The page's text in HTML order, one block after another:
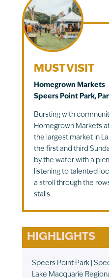
MUST VISIT
Homegrown Markets
Speers Point Park,
Bursting with
Homegrown Markets
the largest market in
the first and third
by the water with a
listening to talented
a stroll through the
stalls.
HIGHLIGHTS
Speers Point Park |
Lake Macquarie